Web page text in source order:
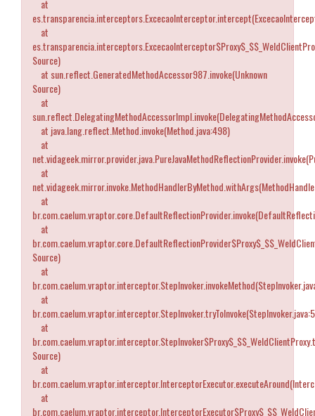
at
at
Source)
at sun.reflect.GeneratedMethodAccessor987.invoke(Unknown
Source)
at
at java.lang.reflect.Method.invoke(Method.java:498)
at
at
at
at
Source)
at
at
at
Source)
at
at